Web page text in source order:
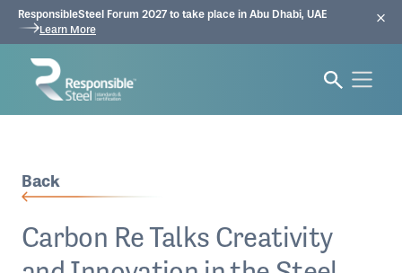
ResponsibleSteel Forum 2027 to take place in Abu Dhabi, UAE
Learn More
Back
Carbon Re Talks Creativity